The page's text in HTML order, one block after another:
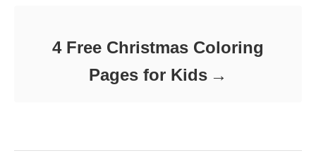
4 Free Christmas Coloring
Pages for Kids